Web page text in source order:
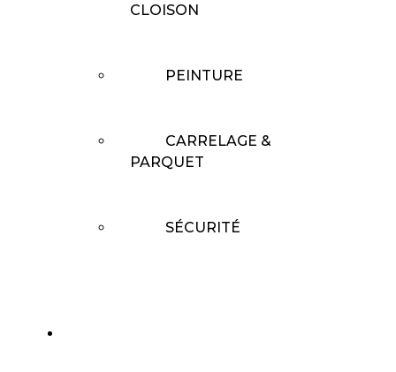
CLOISON
PEINTURE
CARRELAGE &
PARQUET
SÉCURITÉ